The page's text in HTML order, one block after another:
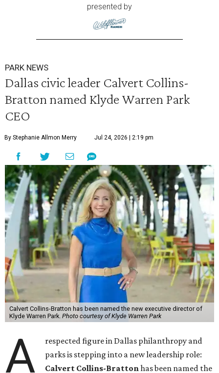
presented by
PARK NEWS
Dallas civic leader Calvert Collins-
Bratton named Klyde Warren Park
CEO
By Stephanie Allmon Merry Jul 24, 2026 | 2:19 pm
Calvert Collins-Bratton has been named the new executive director of
Klyde Warren Park. Photo courtesy of Klyde Warren Park
A
respected figure in Dallas philanthropy and
parks is stepping into a new leadership role:
Calvert Collins-Brattonhas been named the